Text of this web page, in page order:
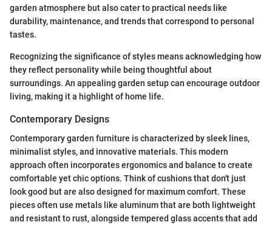
garden atmosphere but also cater to practical needs like
durability, maintenance, and trends that correspond to personal
tastes.
Recognizing the significance of styles means acknowledging how
they reflect personality while being thoughtful about
surroundings. An appealing garden setup can encourage outdoor
living, making it a highlight of home life.
Contemporary Designs
Contemporary garden furniture is characterized by sleek lines,
minimalist styles, and innovative materials. This modern
approach often incorporates ergonomics and balance to create
comfortable yet chic options. Think of cushions that don't just
look good but are also designed for maximum comfort. These
pieces often use metals like aluminum that are both lightweight
and resistant to rust, alongside tempered glass accents that add